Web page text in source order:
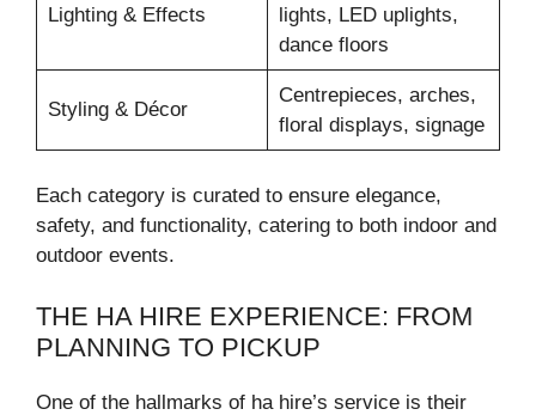
Lighting & Effects
lights, LED uplights,
dance floors
Styling & Décor
Centrepieces, arches,
floral displays, signage
Each category is curated to ensure elegance,
safety, and functionality, catering to both indoor and
outdoor events.
THE HA HIRE EXPERIENCE: FROM
PLANNING TO PICKUP
One of the hallmarks of ha hire’s service is their